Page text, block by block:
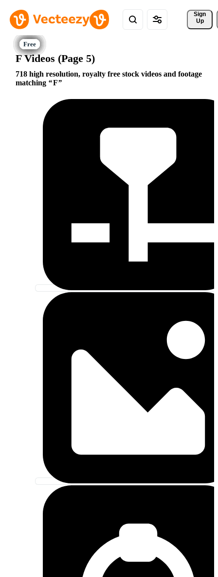
Sign
Up
F Videos (Page 5)
718 high resolution, royalty free stock videos and footage
matching
F